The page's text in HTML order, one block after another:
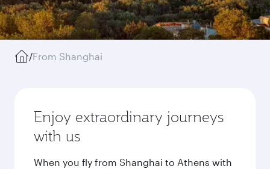
/From Shanghai
Enjoy extraordinary journeys
with us
When you fly from Shanghai to Athens with